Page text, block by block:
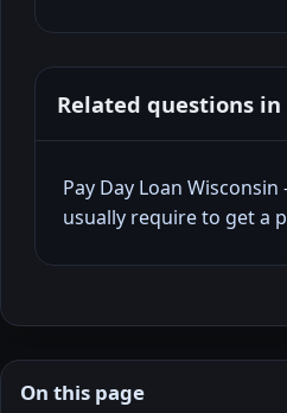
Related questions in
Pay Day Loan
usually require to get a
On this page